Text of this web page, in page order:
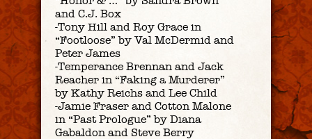
and C.J. Box
-Tony Hill and Roy Grace in
“Footloose” by Val McDermid and
Peter James
-Temperance Brennan and Jack
Reacher in “Faking a Murderer”
by Kathy Reichs and Lee Child
-Jamie Fraser and Cotton Malone
in “Past Prologue” by Diana
Gabaldon and Steve Berry